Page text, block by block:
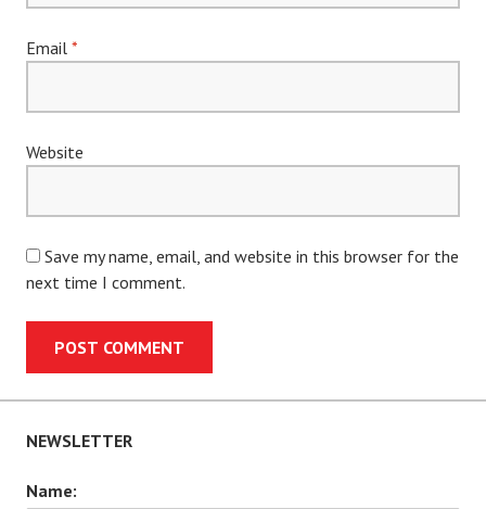
Email *
Website
Save my name, email, and website in this browser for the
next time I comment.
NEWSLETTER
Name: